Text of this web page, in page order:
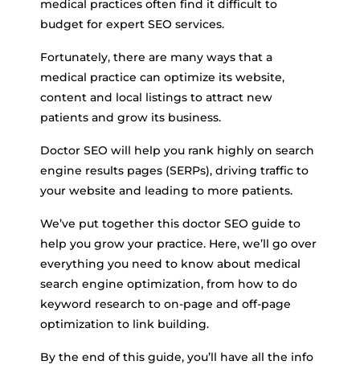
medical practices often find it difficult to
budget for expert SEO services.
Fortunately, there are many ways that a
medical practice can optimize its website,
content and local listings to attract new
patients and grow its business.
Doctor SEO will help you rank highly on search
engine results pages (SERPs), driving traffic to
your website and leading to more patients.
We’ve put together this doctor SEO guide to
help you grow your practice. Here, we’ll go over
everything you need to know about medical
search engine optimization, from how to do
keyword research to on-page and off-page
optimization to link building.
By the end of this guide, you’ll have all the info